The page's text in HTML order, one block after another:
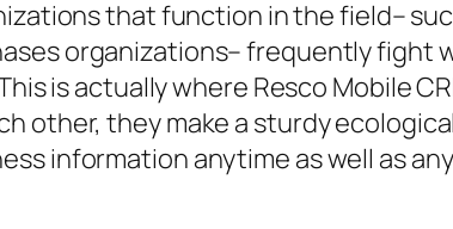
that function in the field–
organizations– frequently fight
is actually where Resco Mobile
other, they make a sturdy
information anytime as well as